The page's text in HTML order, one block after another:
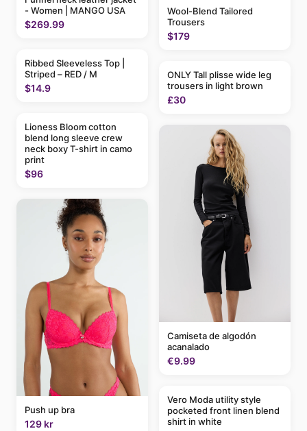
- Women | MANGO USA
$269.99
Ribbed Sleeveless Top |
Striped – RED / M
$14.9
Lioness Bloom cotton
blend long sleeve crew
neck boxy T-shirt in camo
print
$96
Push up bra
129 kr
Wool-Blend Tailored
Trousers
$179
ONLY Tall plisse wide leg
trousers in light brown
£30
Camiseta de algodón
acanalado
€9.99
Vero Moda utility style
pocketed front linen blend
shirt in white